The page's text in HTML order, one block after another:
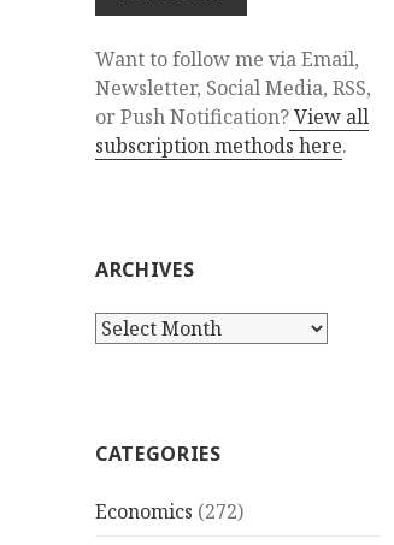
Want to follow me via Email,
Newsletter, Social Media, RSS,
or Push Notification?View all
subscription methods here.
ARCHIVES
Archives
CATEGORIES
Economics (272)